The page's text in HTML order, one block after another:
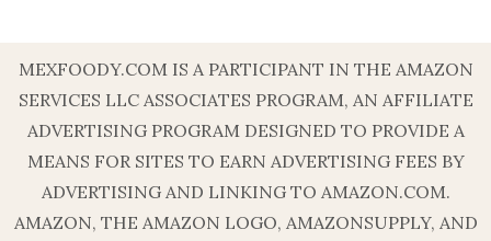
MEXFOODY.COM IS A PARTICIPANT IN THE AMAZON
SERVICES LLC ASSOCIATES PROGRAM, AN AFFILIATE
ADVERTISING PROGRAM DESIGNED TO PROVIDE A
MEANS FOR SITES TO EARN ADVERTISING FEES BY
ADVERTISING AND LINKING TO AMAZON.COM.
AMAZON, THE AMAZON LOGO, AMAZONSUPPLY, AND